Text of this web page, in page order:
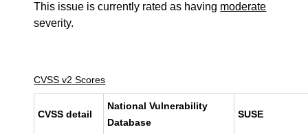
This issue is currently rated as having moderate
severity.
CVSS v2 Scores
CVSS detail
National Vulnerability
Database
SUSE